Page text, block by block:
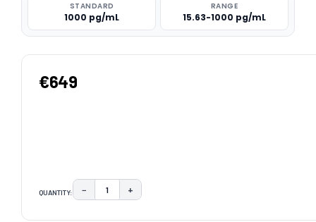
STANDARD
1000 pg/mL
RANGE
15.63-1000 pg/mL
€649
QUANTITY: DECREASE QUANTITY:
− INCREASE QUANTITY:
+